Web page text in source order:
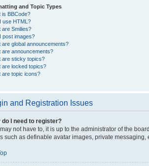
and Topic Types
is BBCode?
use HTML?
are Smilies?
post images?
are global announcements?
are announcements?
are sticky topics?
are locked topics?
are topic icons?
and Registration Issues
do I need to register?
not have to, it is up to the administrator of the
such as definable avatar images, private